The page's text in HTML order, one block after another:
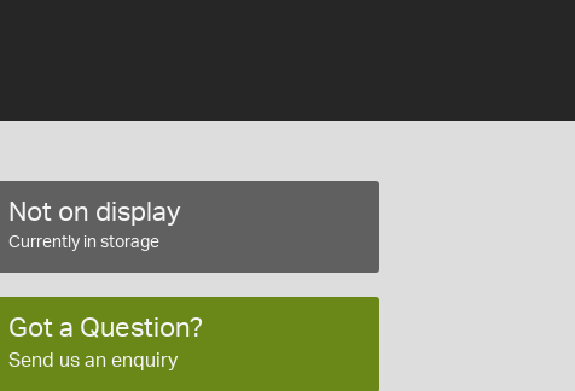
Not on display
Currently in storage
Got a Question?
Send us an enquiry